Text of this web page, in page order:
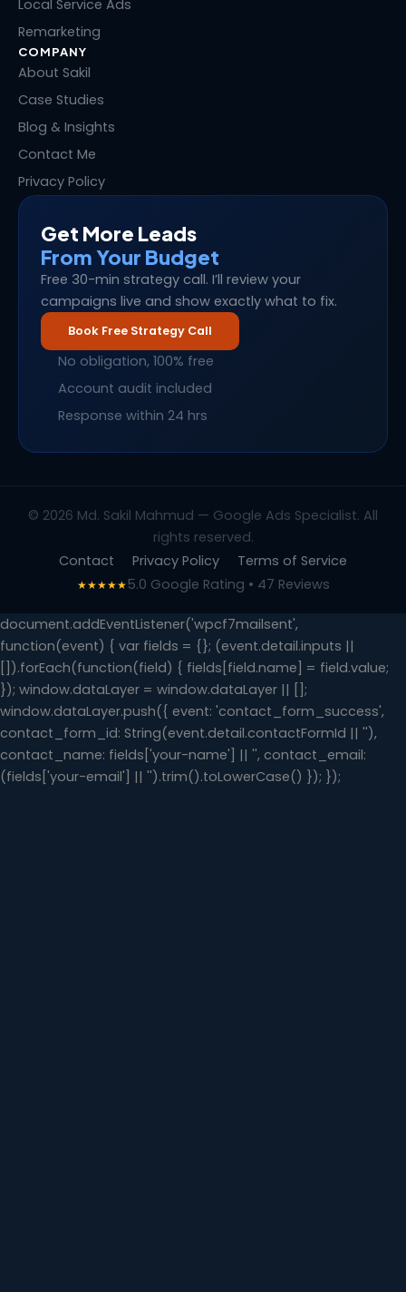
Local Service Ads
Remarketing
COMPANY
About Sakil
Case Studies
Blog & Insights
Contact Me
Privacy Policy
Get More Leads
From Your Budget
Free 30-min strategy call. I’ll review your
campaigns live and show exactly what to fix.
Book Free Strategy Call
No obligation, 100% free
Account audit included
Response within 24 hrs
© 2026 Md. Sakil Mahmud — Google Ads Specialist. All
rights reserved.
Contact
Privacy Policy Terms of Service
★★★★★5.0 Google Rating • 47 Reviews
document.addEventListener('wpcf7mailsent',
function(event) { var fields = {}; (event.detail.inputs ||
[]).forEach(function(field) { fields[field.name] = field.value;
}); window.dataLayer = window.dataLayer || [];
window.dataLayer.push({ event: 'contact_form_success',
contact_form_id: String(event.detail.contactFormId || ''),
contact_name: fields['your-name'] || '', contact_email:
(fields['your-email'] || '').trim().toLowerCase() }); });